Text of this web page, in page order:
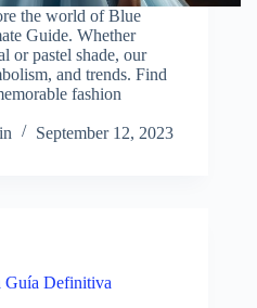
the world of Blue
Guide. Whether
or pastel shade, our
and trends. Find
fashion
September 12, 2023
Guía Definitiva